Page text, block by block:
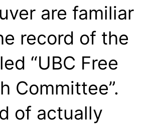
are familiar
record of the
“UBC Free
Committee”.
of actually